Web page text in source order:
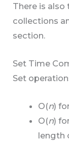
There is
collections
section.
Set Time
Set
O(n)
O(n)
length